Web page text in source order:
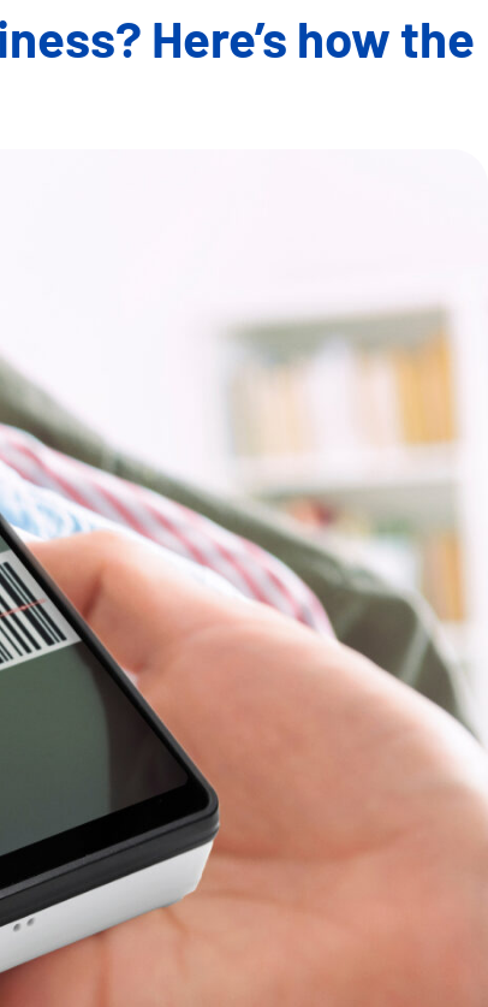
Here’s how the